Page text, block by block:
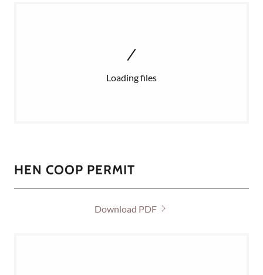
Loading files
HEN COOP PERMIT
Download PDF